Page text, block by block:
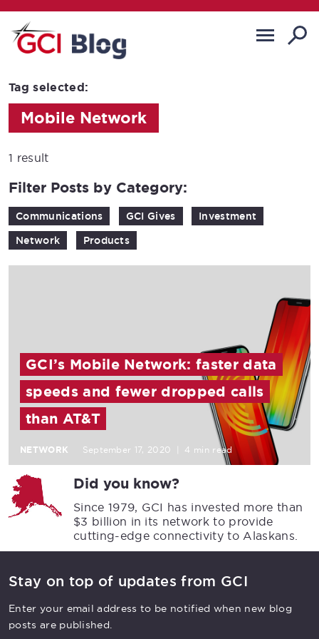
Tag selected:
Mobile Network
1 result
Filter Posts by Category:
Communications GCI Gives
Investment
Network
Products
GCI’s Mobile Network: faster data
speeds and fewer dropped calls
than AT&T
NETWORK September 17, 2020 4 min read
Did you know?
Since 1979, GCI has invested more than
$3 billion in its network to provide
cutting-edge connectivity to Alaskans.
Stay on top of updates from GCI
Enter your email address to be notified when new blog
posts are published.